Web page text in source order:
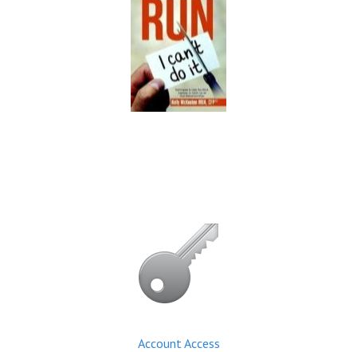
Account Access